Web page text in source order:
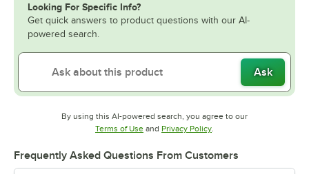
Looking For Specific Info?
Get quick answers to product questions with our AI-
powered search.
Ask
By using this AI-powered search, you agree to our
Terms of UseOpens in new tab
and Privacy PolicyOpens in new tab
.
Frequently Asked Questions From Customers